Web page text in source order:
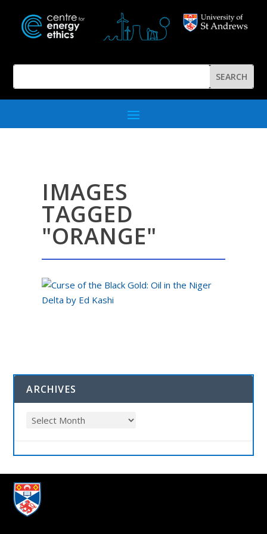
IMAGES
TAGGED
"ORANGE"
ARCHIVES